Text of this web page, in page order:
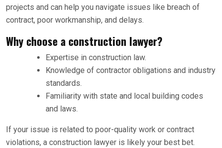
projects and can help you navigate issues like breach of
contract, poor workmanship, and delays.
Why choose a construction lawyer?
Expertise in construction law.
Knowledge of contractor obligations and industry
standards.
Familiarity with state and local building codes
and laws.
If your issue is related to poor-quality work or contract
violations, a construction lawyer is likely your best bet.